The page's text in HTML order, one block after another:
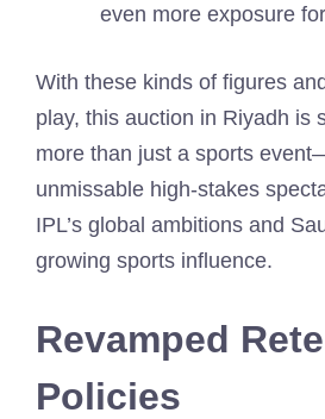
even more exposure
With these kinds of figures
play, this auction in Riyadh is
more than just a sports
unmissable high-stakes
IPL’s global ambitions and
growing sports influence.
Revamped
Policies